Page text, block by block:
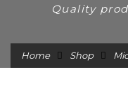
Quality
Home Shop